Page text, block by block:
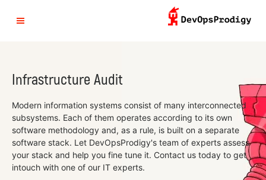
Infrastructure Audit
Modern information systems consist of many interconnected
subsystems. Each of them operates according to its own
software methodology and, as a rule, is built on a separate
software stack. Let DevOpsProdigy's team of experts assess
your stack and help you fine tune it. Contact us today to get
intouch with one of our IT experts.